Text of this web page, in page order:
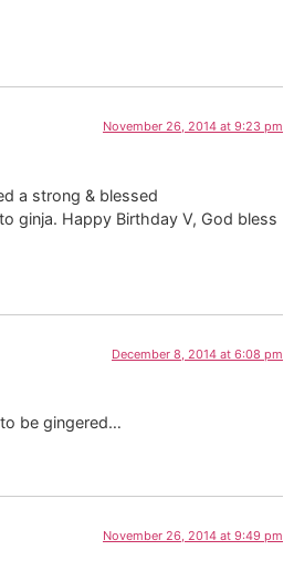
November 26, 2014 at 9:23 pm
a strong & blessed
ginja. Happy Birthday V, God bless
December 8, 2014 at 6:08 pm
be gingered…
November 26, 2014 at 9:49 pm